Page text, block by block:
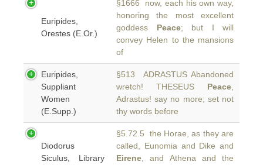
Euripides,
Orestes (E.Or.)
§1666 now, each his own way,
honoring the most excellent
goddess Peace; but I will
convey Helen to the mansions
of
Euripides,
Suppliant
Women
(E.Supp.)
§513 ADRASTUS Abandoned
wretch! THESEUS Peace
Adrastus! say no more; set not
thy words before
Diodorus
Siculus, Library
§5.72.5 the Horae, as they are
called, Eunomia and Dike and
Eirene , and Athena and the